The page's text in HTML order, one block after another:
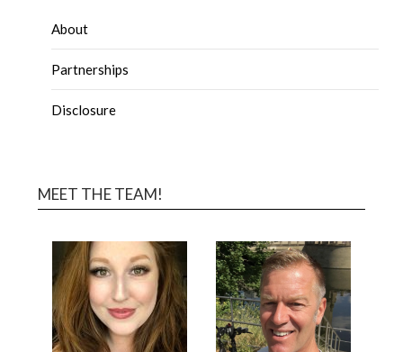
About
Partnerships
Disclosure
MEET THE TEAM!